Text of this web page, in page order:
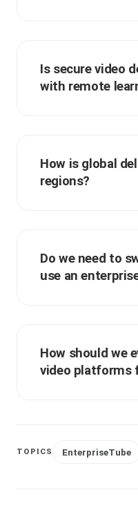
Is secure video
with remote
How is global
regions?
Do we need to
use an
How should we
video platforms
TOPICS EnterpriseTube